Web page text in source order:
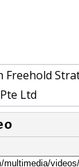
Freehold
Ltd